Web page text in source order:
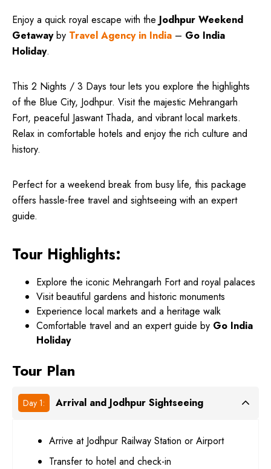
Enjoy a quick royal escape with the Jodhpur Weekend
Getawayby Travel Agency in India – Go India
Holiday.
This 2 Nights / 3 Days tour lets you explore the highlights
of the Blue City, Jodhpur. Visit the majestic Mehrangarh
Fort, peaceful Jaswant Thada, and vibrant local markets.
Relax in comfortable hotels and enjoy the rich culture and
history.
Perfect for a weekend break from busy life, this package
offers hassle-free travel and sightseeing with an expert
guide.
Tour Highlights:
Explore the iconic Mehrangarh Fort and royal palaces
Visit beautiful gardens and historic monuments
Experience local markets and a heritage walk
Comfortable travel and an expert guide by Go India
Holiday
Tour Plan
Day 1: Arrival and Jodhpur Sightseeing
Arrive at Jodhpur Railway Station or Airport
Transfer to hotel and check-in